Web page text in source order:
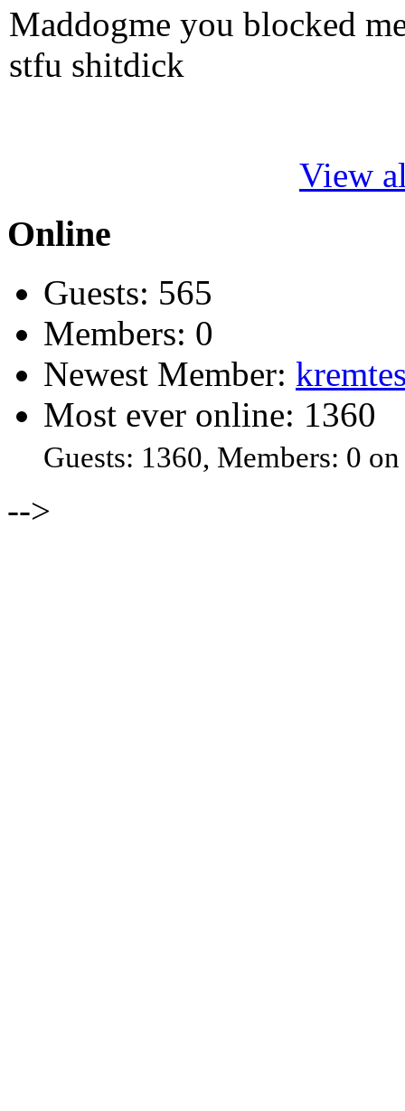
Maddogme you blocked
stfu shitdick
View
Online
Guests: 565
Members: 0
Newest Member:
Most ever online: 1360
Guests: 1360, Members: 0
-->